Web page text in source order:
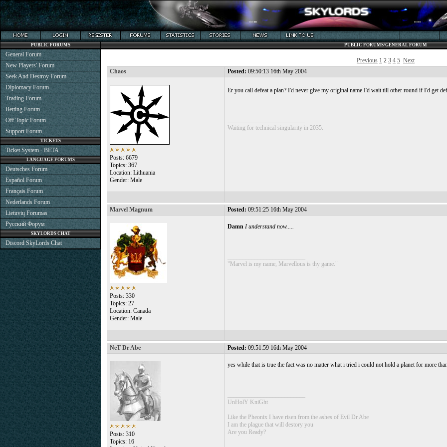
PUBLIC FORUMS/GENERAL FORUM
Previous 1 2 3 4 5 Next
Chaos
Posted: 09:50:13 16th May 2004
Posts: 6679
Topics: 367
Location: Lithuania
Gender: Male
Er you call defeat a plan? I'd never give my original name I'd wait till other round if I'd get
Waiting for technical singularity in 2035.
Marvel Magnum Posted: 09:51:25 16th May 2004
Posts: 330
Topics: 27
Location: Canada
Gender: Male
Damn I understand now.....
"Marvel is my name, Marvellous is thy game."
NeT Dr Abe Posted: 09:51:59 16th May 2004
Posts: 310
Topics: 16
yes while that is true the fact was no matter what i tried i could not hold a planet for more
UnHolY KniGht
Like the Pheonix I have risen from the ashes of Evil Dr Abe
I am the plague that will destory you
Are you Ready?
PUBLIC FORUMS
General Forum
New Players' Forum
Seek And Destroy Forum
Diplomacy Forum
Trading Forum
Betting Forum
Off Topic Forum
Support Forum
TICKETS
Ticket System - BETA
LANGUAGE FORUMS
Deutsches Forum
Español Forum
Français Forum
Nederlands Forum
Lietuvių Forumas
Русский Форум
SKYLORDS CHAT
Discord SkyLords Chat